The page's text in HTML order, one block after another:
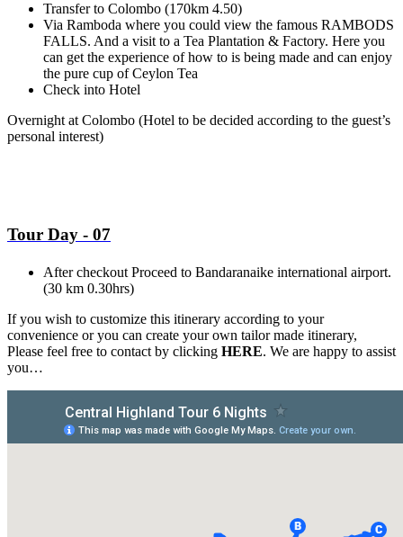
Transfer to Colombo (170km 4.50)
Via Ramboda where you could view the famous RAMBODS
FALLS. And a visit to a Tea Plantation & Factory. Here you
can get the experience of how to is being made and can enjoy
the pure cup of Ceylon Tea
Check into Hotel
Overnight at Colombo (Hotel to be decided according to the guest’s
personal interest)
Tour Day - 07
After checkout Proceed to Bandaranaike international airport.
(30 km 0.30hrs)
If you wish to customize this itinerary according to your
convenience or you can create your own tailor made itinerary,
Please feel free to contact by clicking HERE. We are happy to assist
you…